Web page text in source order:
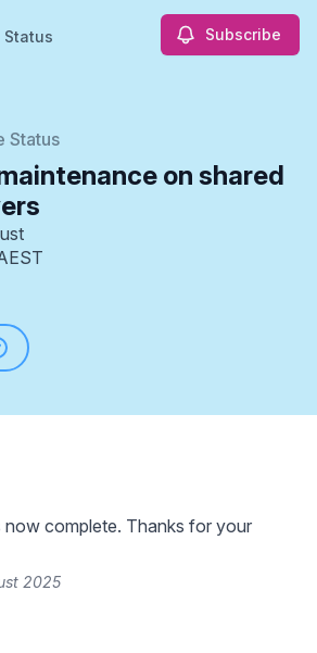
Status Subscribe
Status
on shared
now complete. Thanks for your
2025